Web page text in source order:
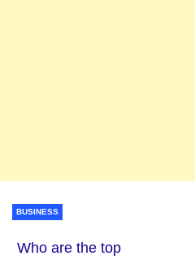
BUSINESS
Who are the top